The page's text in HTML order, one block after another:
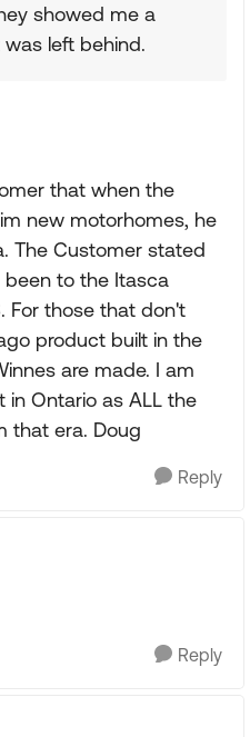
showed me a
left behind.
that when the
new motorhomes, he
The Customer stated
to the Itasca
For those that don't
product built in the
are made. I am
in Ontario as ALL the
that era. Doug
Reply
Reply